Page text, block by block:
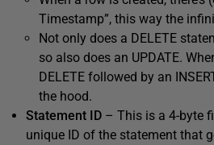
Timestamp”, this way the
Not only does a DELETE
so also does an UPDATE.
DELETE followed by an
the hood.
Statement ID – This is a 4-byte
unique ID of the statement that